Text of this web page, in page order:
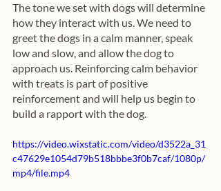
The tone we set with dogs will determine
how they interact with us. We need to
greet the dogs in a calm manner, speak
low and slow, and allow the dog to
approach us. Reinforcing calm behavior
with treats is part of positive
reinforcement and will help us begin to
build a rapport with the dog.
https://video.wixstatic.com/video/d3522a_31
c47629e1054d79b518bbbe3f0b7caf/1080p/
mp4/file.mp4